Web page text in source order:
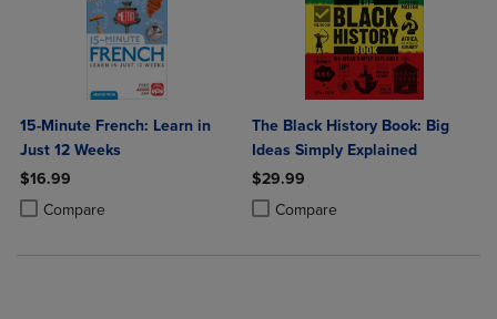
15-Minute French: Learn in
Just 12 Weeks
$16.99
Compare
Product added, Select 2 to 4 Products to Compare, Items added for
Product removed, Select 2 to 4 Products to Compare, Items added
The Black History Book: Big
Ideas Simply Explained
$29.99
Compare
Product added, Select 2 to 4
Product removed, Select 2 to 4